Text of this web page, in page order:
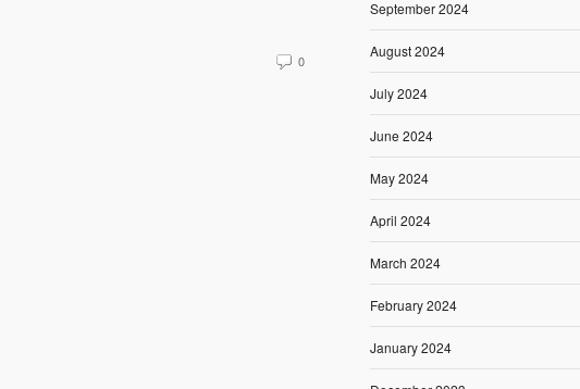
0
September 2024
August 2024
July 2024
June 2024
May 2024
April 2024
March 2024
February 2024
January 2024